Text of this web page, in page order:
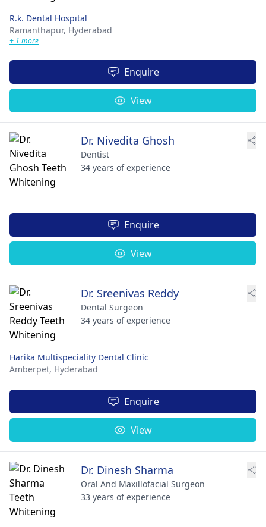
R.k. Dental Hospital
Ramanthapur, Hyderabad
+ 1 more
Enquire
View
Dr. Nivedita Ghosh
Dentist
34 years of experience
Enquire
View
Dr. Sreenivas Reddy
Dental Surgeon
34 years of experience
Harika Multispeciality Dental Clinic
Amberpet, Hyderabad
Enquire
View
Dr. Dinesh Sharma
Oral And Maxillofacial Surgeon
33 years of experience